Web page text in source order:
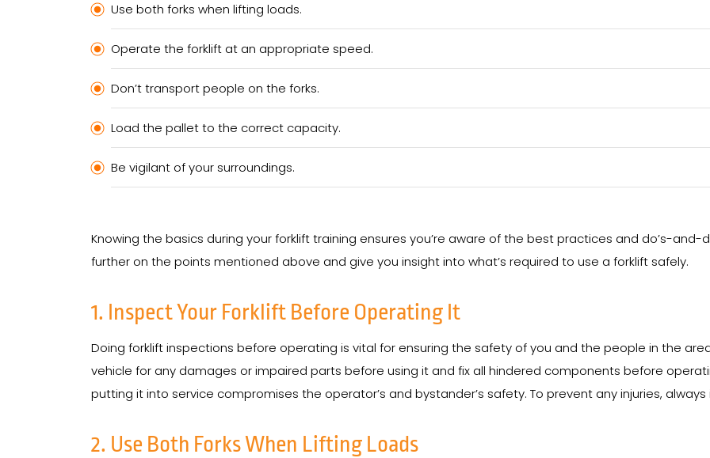
Use both forks when lifting loads.
Operate the forklift at an appropriate speed.
Don’t transport people on the forks.
Load the pallet to the correct capacity.
Be vigilant of your surroundings.
Knowing the basics during your forklift training ensures you’re aware of the best practices and do’s-and-
further on the points mentioned above and give you insight into what’s required to use a forklift safely.
1. Inspect Your Forklift Before Operating It
Doing forklift inspections before operating is vital for ensuring the safety of you and the people in the
vehicle for any damages or impaired parts before using it and fix all hindered components before
putting it into service compromises the operator’s and bystander’s safety. To prevent any injuries,
2. Use Both Forks When Lifting Loads